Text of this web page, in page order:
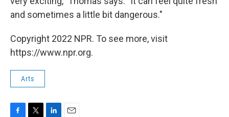
and sometimes a little bit dangerous."
Copyright 2022 NPR. To see more, visit
https://www.npr.org.
Arts